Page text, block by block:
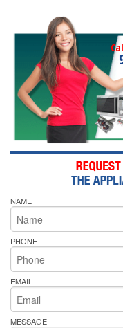
NAME
PHONE
EMAIL
MESSAGE